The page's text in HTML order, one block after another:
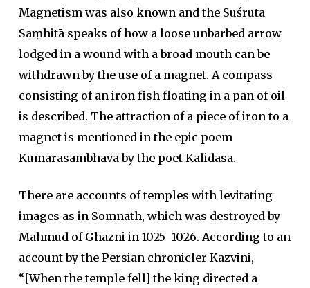
Magnetism was also known and the Suśruta
Saṃhitā speaks of how a loose unbarbed arrow
lodged in a wound with a broad mouth can be
withdrawn by the use of a magnet. A compass
consisting of an iron fish floating in a pan of oil
is described. The attraction of a piece of iron to a
magnet is mentioned in the epic poem
Kumārasambhava by the poet Kālidāsa.
There are accounts of temples with levitating
images as in Somnath, which was destroyed by
Mahmud of Ghazni in 1025–1026. According to an
account by the Persian chronicler Kazvini,
“[When the temple fell] the king directed a